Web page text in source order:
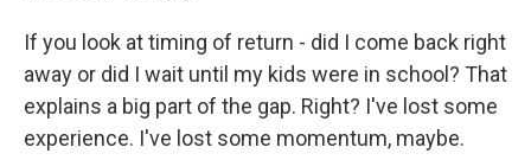
If you look at timing of return - did I come back right
away or did I wait until my kids were in school? That
explains a big part of the gap. Right? I've lost some
experience. I've lost some momentum, maybe.